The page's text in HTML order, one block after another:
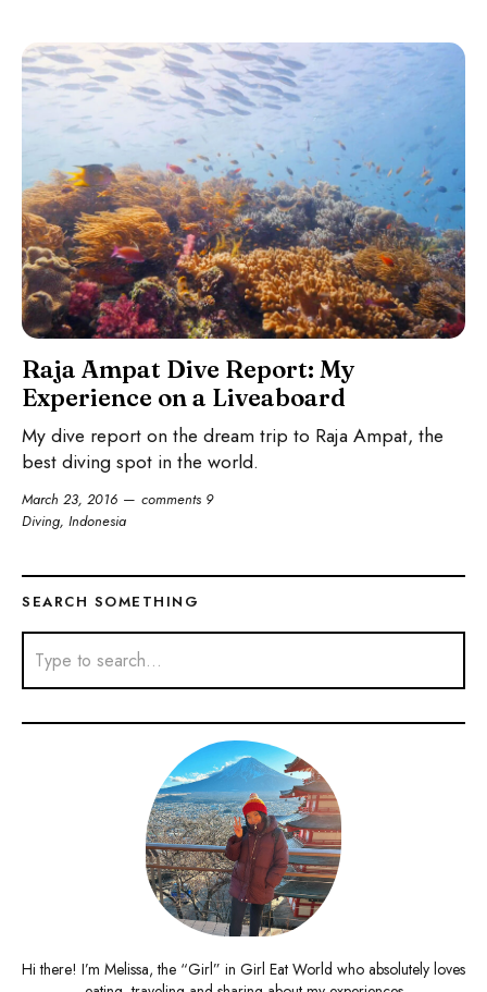
Raja Ampat Dive Report: My
Experience on a Liveaboard
My dive report on the dream trip to Raja Ampat, the
best diving spot in the world.
March 23, 2016
comments 9
Diving, Indonesia
SEARCH SOMETHING
Hi there! I’m Melissa, the “Girl” in Girl Eat World who absolutely loves